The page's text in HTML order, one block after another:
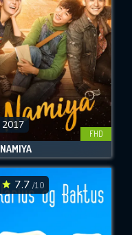
2017
FHD
NAMIYA
7.7 /10
SUBMIT